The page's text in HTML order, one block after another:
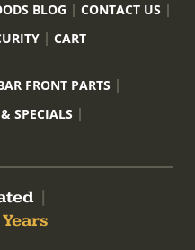
BLOG
CONTACT US
CART
FRONT PARTS
SPECIALS